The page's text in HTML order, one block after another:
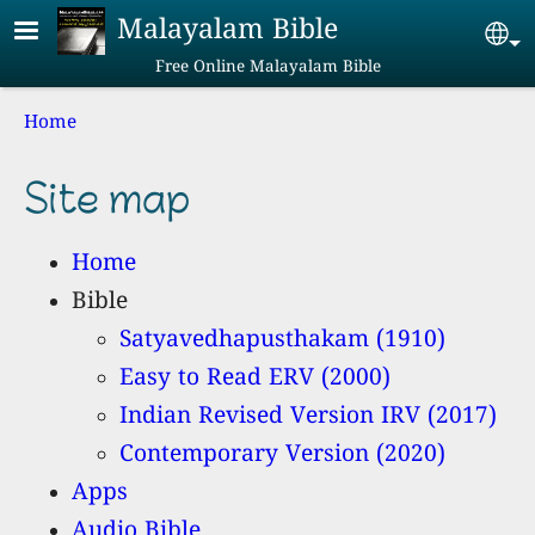
Skip to main contentMalayalam Bible
Free Online Malayalam Bible
Breadcrumb
Home
Site map
Home
Bible
Satyavedhapusthakam (1910)
Easy to Read ERV (2000)
Indian Revised Version IRV (2017)
Contemporary Version (2020)
Apps